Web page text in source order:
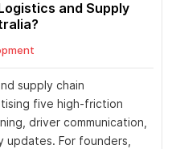
and Supply
supply chain
five high-friction
driver communication,
For founders,